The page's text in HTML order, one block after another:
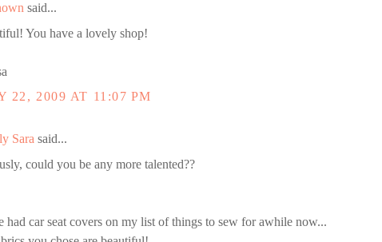
said...
You have a lovely shop!
22, 2009 AT 11:07 PM
Sara said...
could you be any more talented??
had car seat covers on my list of things to sew for awhile now...